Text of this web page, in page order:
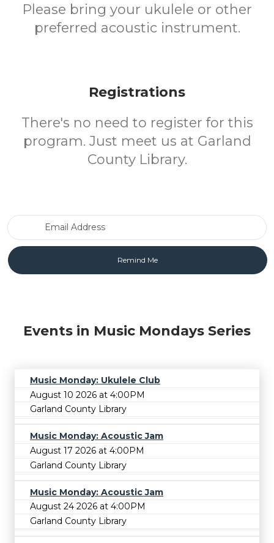
Please bring your ukulele or other
preferred acoustic instrument.
Registrations
There's no need to register for this
program. Just meet us at Garland
County Library.
Events in Music Mondays Series
Music Monday: Ukulele Club
August 10 2026 at 4:00PM
Garland County Library
Music Monday: Acoustic Jam
August 17 2026 at 4:00PM
Garland County Library
Music Monday: Acoustic Jam
August 24 2026 at 4:00PM
Garland County Library